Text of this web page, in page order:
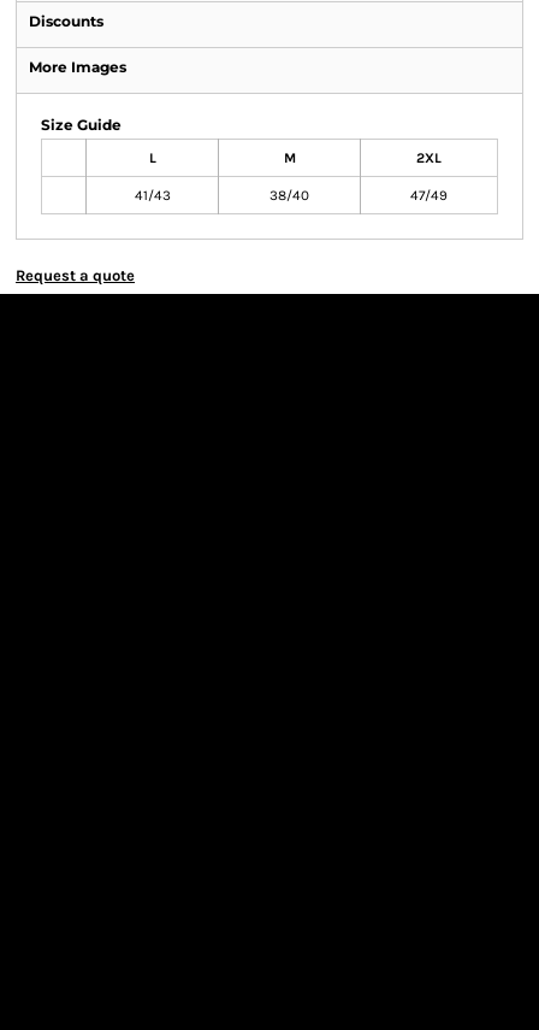
Discounts
More Images
Size Guide
L M 2XL
41/43 38/40 47/49
Request a quote